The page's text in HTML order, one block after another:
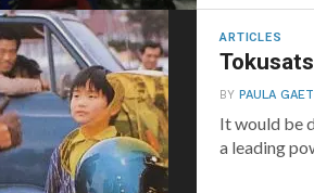
ARTICLES
BYPAULA
It would be
a leading